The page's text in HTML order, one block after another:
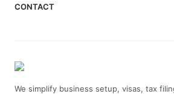
CONTACT
We simplify business setup, visas, tax